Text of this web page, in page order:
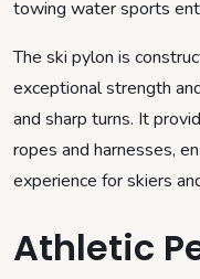
towing water sports
The ski pylon is
exceptional strength
and sharp turns. It
ropes and harnesses,
experience for skiers
Athletic